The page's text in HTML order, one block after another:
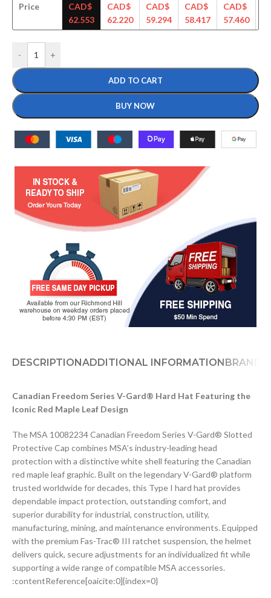
Price
CAD$
62.553
CAD$
62.220
CAD$
59.294
CAD$
58.417
CAD$
57.460
- +
ADD TO CART
BUY NOW
DESCRIPTIONADDITIONAL INFORMATIONBRAND
Canadian Freedom Series V-Gard® Hard Hat Featuring the
Iconic Red Maple Leaf Design
The MSA 10082234 Canadian Freedom Series V-Gard® Slotted
Protective Cap combines MSA’s industry-leading head
protection with a distinctive white shell featuring the Canadian
red maple leaf graphic. Built on the legendary V-Gard® platform
trusted worldwide for decades, this Type I hard hat provides
dependable impact protection, outstanding comfort, and
superior durability for industrial, construction, utility,
manufacturing, mining, and maintenance environments. Equipped
with the premium Fas-Trac® III ratchet suspension, the helmet
delivers quick, secure adjustments for an individualized fit while
supporting a wide range of compatible MSA accessories.
:contentReference[oaicite:0]{index=0}